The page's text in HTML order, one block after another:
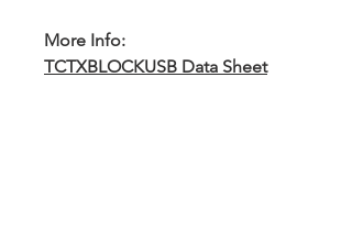
More Info:
TCTXBLOCKUSB Data Sheet